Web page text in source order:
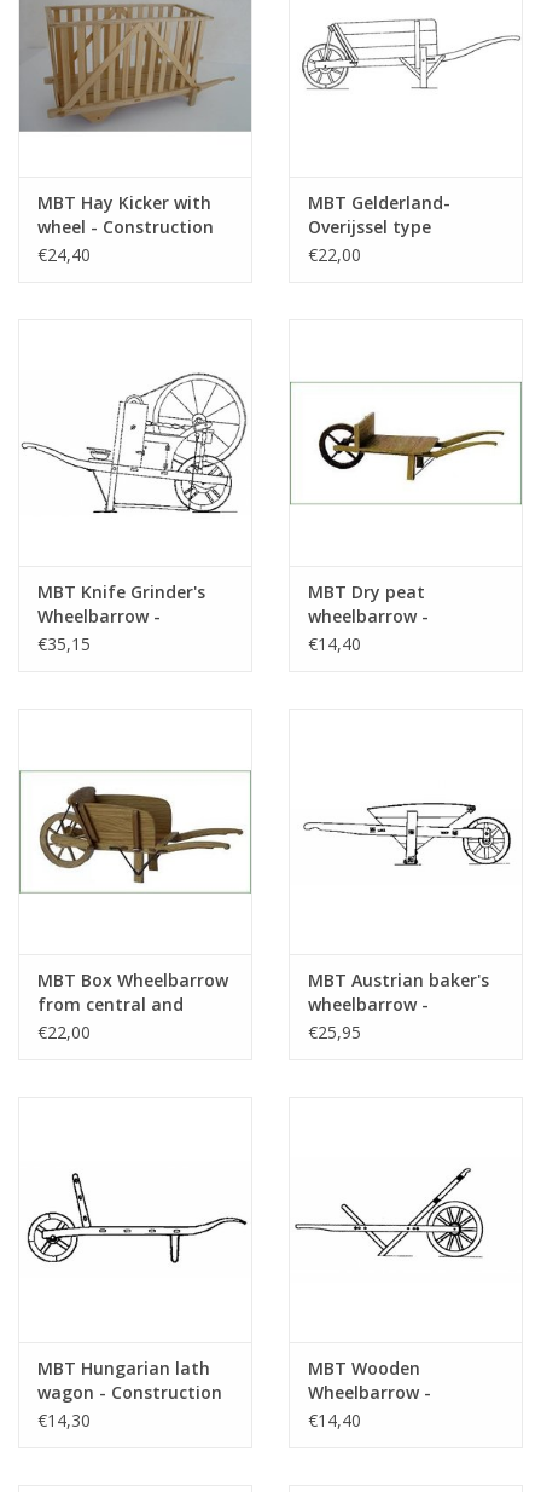
MBT Hay Kicker with
wheel - Construction
drawing Scale 1 : 8
€24,40
MBT Gelderland-
Overijssel type
wheelbarrow -
€22,00
MBT Knife Grinder's
Wheelbarrow -
Construction Drawing
€35,15
MBT Dry peat
wheelbarrow -
Construction drawing
€14,40
MBT Box Wheelbarrow
from central and
northern Limburg -
€22,00
MBT Austrian baker's
wheelbarrow -
Construction drawing
€25,95
MBT Hungarian lath
wagon - Construction
drawing Scale 1 : 8
€14,30
MBT Wooden
Wheelbarrow -
Construction Drawing
€14,40